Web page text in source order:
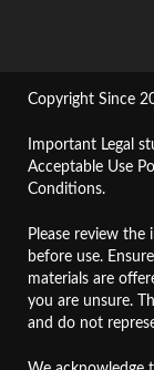
Copyright Since
Important Legal
Acceptable Use
Conditions.
Please review
before use.
materials are
you are unsure.
and do not